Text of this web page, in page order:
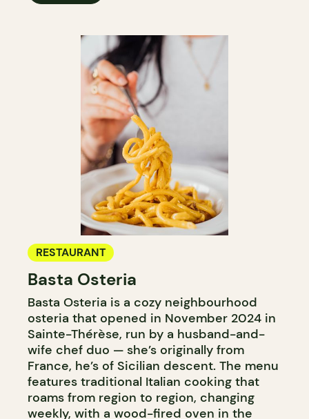
RESTAURANT
Basta Osteria
Basta Osteria is a cozy neighbourhood
osteria that opened in November 2024 in
Sainte-Thérèse, run by a husband-and-
wife chef duo — she’s originally from
France, he’s of Sicilian descent. The menu
features traditional Italian cooking that
roams from region to region, changing
weekly, with a wood-fired oven in the